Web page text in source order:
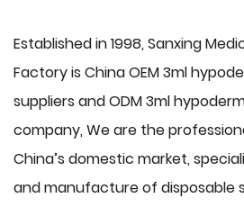
Established in 1998, Sanxing
Factory is ChinaOEM 3ml
suppliers andODM 3ml
company, We are the
China’s domestic market,
and manufacture of disposable